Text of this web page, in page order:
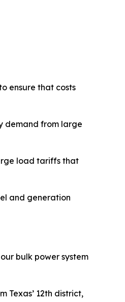
ensure that costs
demand from large
load tariffs that
and generation
bulk power system
Texas’ 12th district,